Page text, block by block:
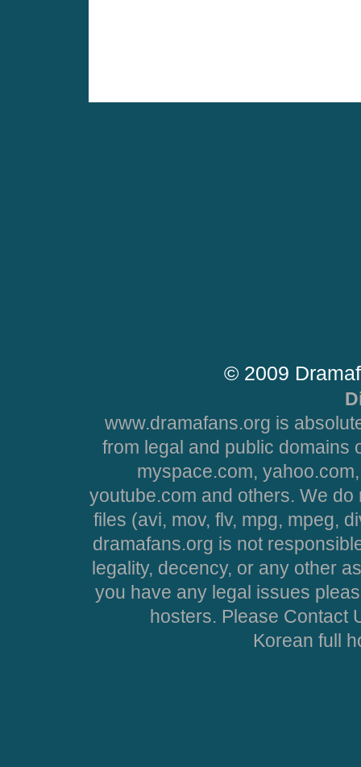
© 2009
www.dramafans.org is
from legal and public domains
myspace.com,
youtube.com and others. We
files (avi, mov, flv, mpg, mpeg,
dramafans.org is not
legality, decency, or any other
you have any legal issues
hosters. Please Contact
Korean full